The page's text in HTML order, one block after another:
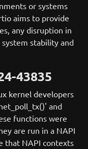
or systems
aims to provide
any disruption in
stability and
43835
kernel developers
and
functions were
are run in a NAPI
that NAPI contexts